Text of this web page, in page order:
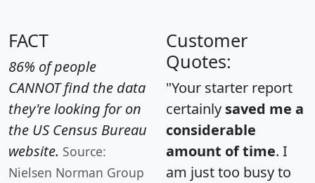
FACT
86% of people
CANNOT find the data
they're looking for on
the US Census Bureau
website. Source:
Nielsen Norman Group
Customer
Quotes:
"Your starter report
certainly saved me a
considerable
amount of time. I
am just too busy to